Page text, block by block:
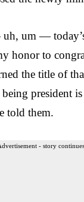
um —
honor to
the title of
president
told them.
- story